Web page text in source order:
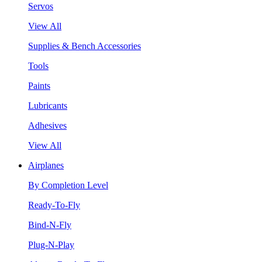
Servos
View All
Supplies & Bench Accessories
Tools
Paints
Lubricants
Adhesives
View All
Airplanes
By Completion Level
Ready-To-Fly
Bind-N-Fly
Plug-N-Play